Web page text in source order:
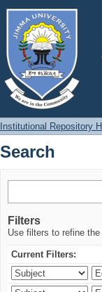
Search
Institutional Repository
Search
Filters
Use filters to refine
Current Filters: